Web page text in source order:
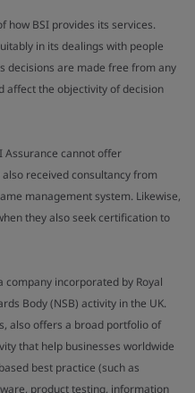
how BSI provides its services.
in its dealings with people
decisions are made free from any
affect the objectivity of decision
Assurance cannot offer
received consultancy from
management system. Likewise,
they also seek certification to
incorporated by Royal
Body (NSB) activity in the UK.
also offers a broad portfolio of
that help businesses worldwide
best practice (such as
product testing, information